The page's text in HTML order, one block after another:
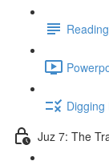
Digging
Juz 7: The